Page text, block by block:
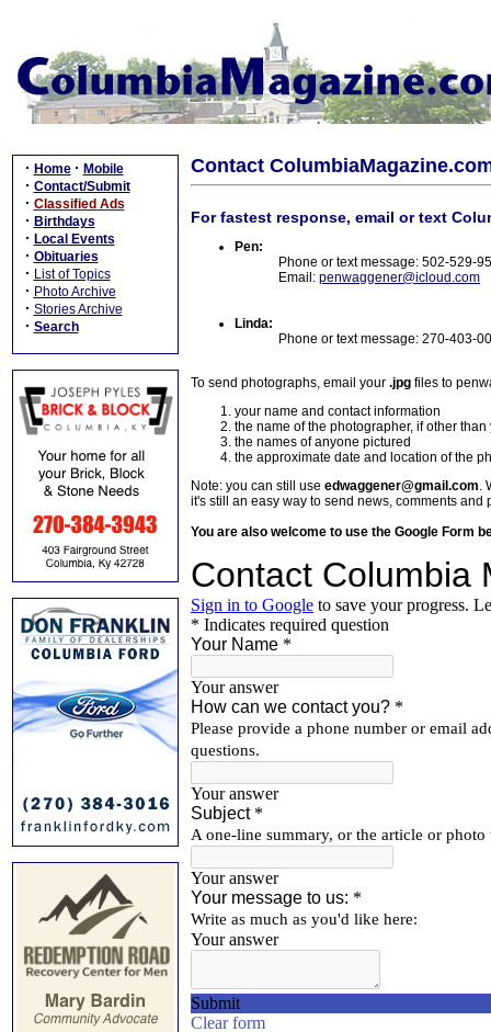
· Home · Mobile
· Contact/Submit
· Classified Ads
· Birthdays
· Local Events
· Obituaries
· List of Topics
· Photo Archive
· Stories Archive
· Search
Contact
For fastest response, email or text
Pen:
Phone or text message: 502-529-
Email: penwaggener@icloud.com
Linda:
Phone or text message: 270-403-
To send photographs, email your .jpg files to
your name and contact information
the name of the photographer, if other than
the names of anyone pictured
the approximate date and location of the
Note: you can still use edwaggener@gmail.com.
it's still an easy way to send news, comments and
You are also welcome to use the Google Form